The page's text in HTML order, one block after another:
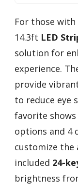
For those with
14.3ft LED
solution for
experience.
provide
to reduce eye
favorite
options and 4
customize the
included 24-
brightness